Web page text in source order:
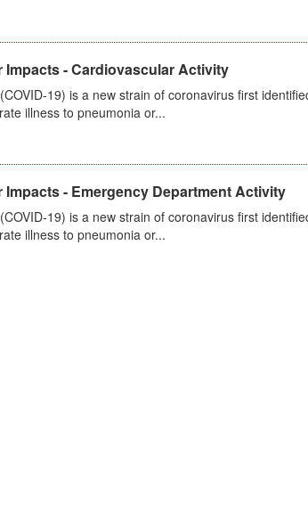
Impacts - Cardiovascular Activity
19) is a new strain of coronavirus first
illness to pneumonia or...
Impacts - Emergency Department Activity
19) is a new strain of coronavirus first
illness to pneumonia or...